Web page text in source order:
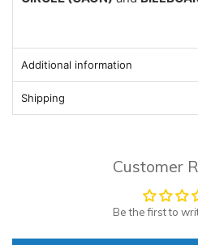
Additional information
Shipping
Customer
Be the first to